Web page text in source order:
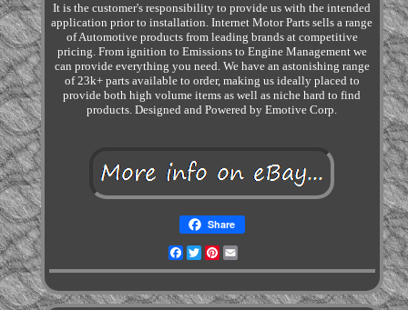
It is the customer's responsibility to provide us with the intended
application prior to installation. Internet Motor Parts sells a range
of Automotive products from leading brands at competitive
pricing. From ignition to Emissions to Engine Management we
can provide everything you need. We have an astonishing range
of 23k+ parts available to order, making us ideally placed to
provide both high volume items as well as niche hard to find
products. Designed and Powered by Emotive Corp.
Share
Facebook
TwitterPinterest